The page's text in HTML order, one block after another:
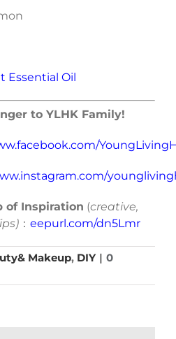
Essential Oil
to YLHK Family!
of Inspiration (creative,
： eepurl.com/dn5Lmr
Makeup, DIY | 0